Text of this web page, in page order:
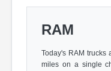
RAM
Today's RAM
miles on a single